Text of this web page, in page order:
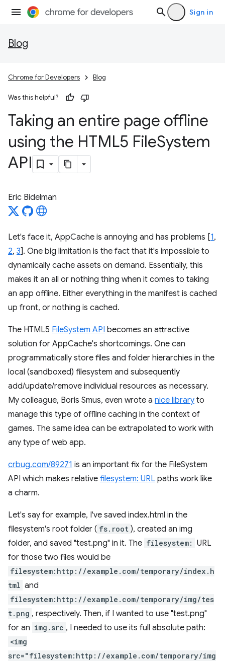
Sign in
Blog
Chrome for Developers Blog
Was this helpful?
Taking an entire page offline
using the HTML5 FileSystem
API
Eric Bidelman
Let's face it, AppCache is annoying and has problems [1,
2, 3]. One big limitation is the fact that it's impossible to
dynamically cache assets on demand. Essentially, this
makes it an all or nothing thing when it comes to taking
an app offline. Either everything in the manifest is cached
up front, or nothing is cached.
The HTML5 FileSystem API becomes an attractive
solution for AppCache's shortcomings. One can
programmatically store files and folder hierarchies in the
local (sandboxed) filesystem and subsequently
add/update/remove individual resources as necessary.
My colleague, Boris Smus, even wrote a nice library to
manage this type of offline caching in the context of
games. The same idea can be extrapolated to work with
any type of web app.
crbug.com/89271 is an important fix for the FileSystem
API which makes relative filesystem: URL paths work like
a charm.
Let's say for example, I've saved index.html in the
filesystem's root folder ( fs.root ), created an img
folder, and saved "test.png" in it. The filesystem: URL
for those two files would be
filesystem:http://example.com/temporary/index.h
tml and
filesystem:http://example.com/temporary/img/tes
t.png , respectively. Then, if I wanted to use "test.png"
for an img.src , I needed to use its full absolute path:
<img
src="filesystem:http://example.com/temporary/img